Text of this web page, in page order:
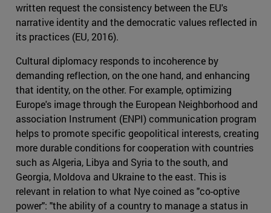
written request the consistency between the EU's
narrative identity and the democratic values reflected in
its practices (EU, 2016).
Cultural diplomacy responds to incoherence by
demanding reflection, on the one hand, and enhancing
that identity, on the other. For example, optimizing
Europe's image through the European Neighborhood and
association Instrument (ENPI) communication program
helps to promote specific geopolitical interests, creating
more durable conditions for cooperation with countries
such as Algeria, Libya and Syria to the south, and
Georgia, Moldova and Ukraine to the east. This is
relevant in relation to what Nye coined as "co-optive
power": "the ability of a country to manage a status in